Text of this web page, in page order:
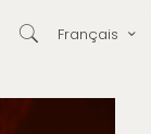
Français